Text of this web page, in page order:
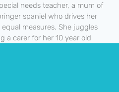
needs teacher, a mum of
spaniel who drives her
measures. She juggles
a carer for her 10 year old